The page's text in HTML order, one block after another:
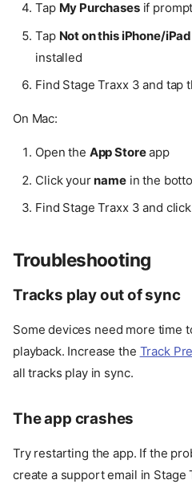
Tap My Purchasesif
Tap Not on this iPhone/iPad
installed
Find Stage Traxx 3 and tap
On Mac:
Open the App Storeapp
Click yournamein the
Find Stage Traxx 3 and
Troubleshooting
Tracks play out of sync
Some devices need more time
playback. Increase the Track
all tracks play in sync.
The app crashes
Try restarting the app. If the
create a support email in Stage